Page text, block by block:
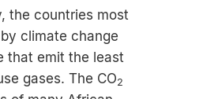
the countries most
climate change
that emit the least
gases. The CO2